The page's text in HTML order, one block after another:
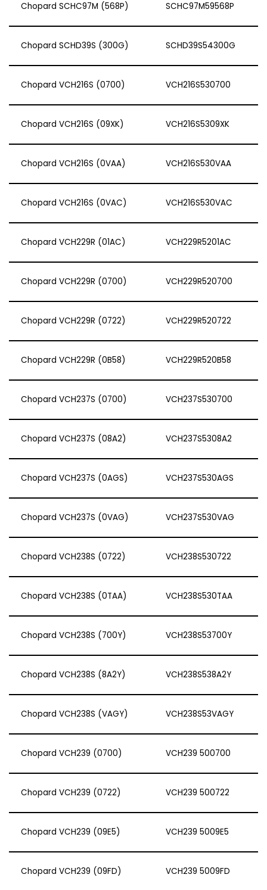
Chopard SCHC97M (568P) SCHC97M59568P
Chopard SCHD39S (300G) SCHD39S54300G
Chopard VCH216S (0700) VCH216S530700
Chopard VCH216S (09XK) VCH216S5309XK
Chopard VCH216S (0VAA) VCH216S530VAA
Chopard VCH216S (0VAC) VCH216S530VAC
Chopard VCH229R (01AC) VCH229R5201AC
Chopard VCH229R (0700) VCH229R520700
Chopard VCH229R (0722) VCH229R520722
Chopard VCH229R (0B58) VCH229R520B58
Chopard VCH237S (0700) VCH237S530700
Chopard VCH237S (08A2) VCH237S5308A2
Chopard VCH237S (0AGS) VCH237S530AGS
Chopard VCH237S (0VAG) VCH237S530VAG
Chopard VCH238S (0722) VCH238S530722
Chopard VCH238S (0TAA) VCH238S530TAA
Chopard VCH238S (700Y) VCH238S53700Y
Chopard VCH238S (8A2Y) VCH238S538A2Y
Chopard VCH238S (VAGY) VCH238S53VAGY
Chopard VCH239 (0700) VCH239 500700
Chopard VCH239 (0722) VCH239 500722
Chopard VCH239 (09E5) VCH239 5009E5
Chopard VCH239 (09FD) VCH239 5009FD